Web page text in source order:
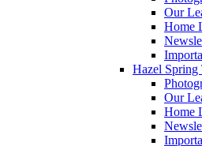
Our
Home
Hazel Spring
Our
Home